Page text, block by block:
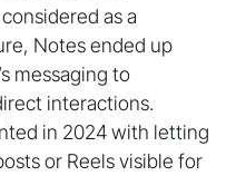
as a
Notes ended up
messaging to
interactions.
in 2024 with letting
or Reels visible for